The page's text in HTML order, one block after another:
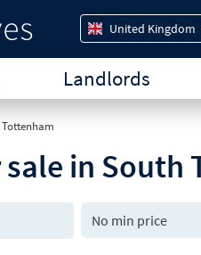
United Kingdom
Landlords
in South